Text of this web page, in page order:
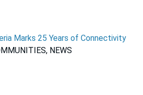
Marks 25 Years of Connectivity
NEWS